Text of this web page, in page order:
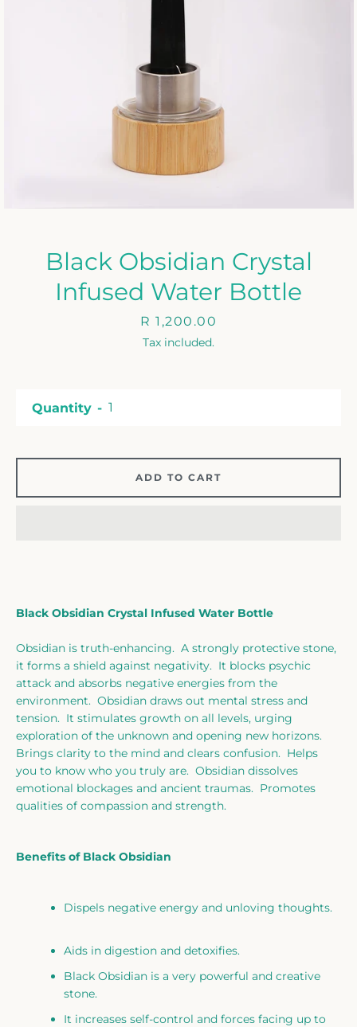
Black Obsidian Crystal
Infused Water Bottle
Price
R 1,200.00
Tax included.
Black Obsidian Crystal Infused Water Bottle
Obsidian is truth-enhancing. A strongly protective stone,
it forms a shield against negativity. It blocks psychic
attack and absorbs negative energies from the
environment. Obsidian draws out mental stress and
tension. It stimulates growth on all levels, urging
exploration of the unknown and opening new horizons.
Brings clarity to the mind and clears confusion. Helps
you to know who you truly are. Obsidian dissolves
emotional blockages and ancient traumas. Promotes
qualities of compassion and strength.
Benefits of Black Obsidian
Dispels negative energy and unloving thoughts.
Aids in digestion and detoxifies.
Black Obsidian is a very powerful and creative
stone.
It increases self-control and forces facing up to
Quantity
ADD TO CART